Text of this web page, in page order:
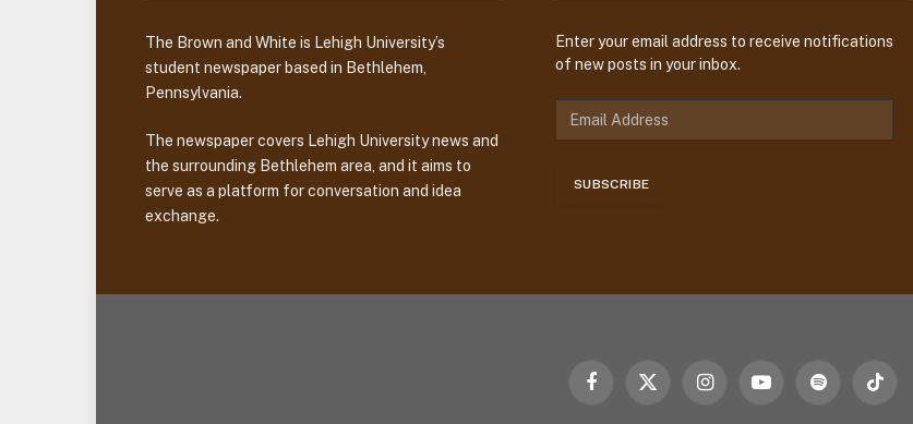
The Brown and White is Lehigh University’s
student newspaper based in Bethlehem,
Pennsylvania.
The newspaper covers Lehigh University news and
the surrounding Bethlehem area, and it aims to
serve as a platform for conversation and idea
exchange.
Enter your email address to receive notifications
of new posts in your inbox.
r
SUBSCRIBE
Facebook
X
InstagramYouTubeSpotify TikTok